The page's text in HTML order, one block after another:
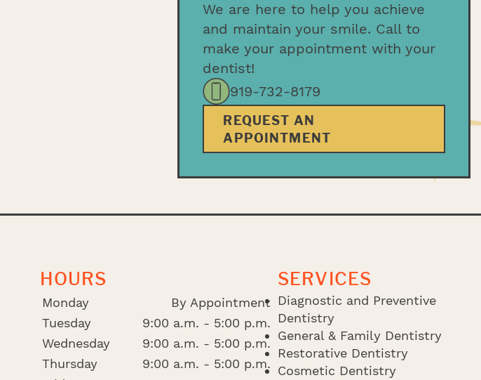
We are here to help you achieve
and maintain your smile. Call to
make your appointment with your
dentist!
919-732-8179
REQUEST AN
APPOINTMENT
HOURS
Monday
By Appointment
Tuesday
9:00 a.m. - 5:00 p.m.
Wednesday
9:00 a.m. - 5:00 p.m.
Thursday
9:00 a.m. - 5:00 p.m.
SERVICES
Diagnostic and Preventive
Dentistry
General & Family Dentistry
Restorative Dentistry
Cosmetic Dentistry